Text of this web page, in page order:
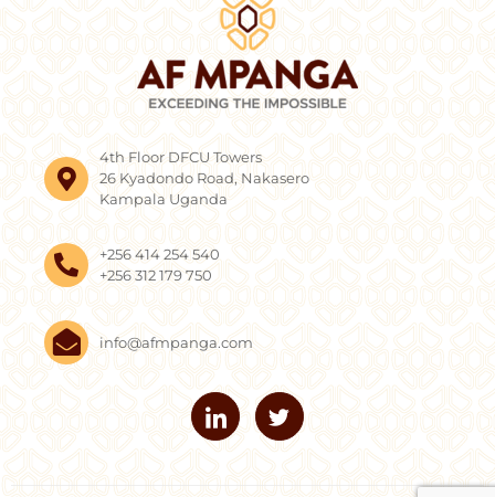
4th Floor DFCU Towers
26 Kyadondo Road, Nakasero
Kampala Uganda
+256 414 254 540
+256 312 179 750
info@afmpanga.com